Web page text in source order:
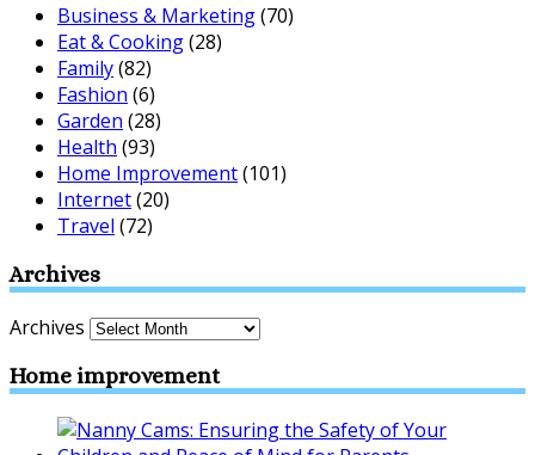
Business & Marketing(70)
Eat & Cooking(28)
Family(82)
Fashion (6)
Garden (28)
Health (93)
Home Improvement(101)
Internet(20)
Travel (72)
Archives
Archives
Home improvement